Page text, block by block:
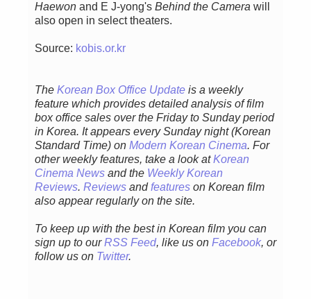
Haewon and E J-yong's Behind the Camera will
also open in select theaters.
Source: kobis.or.kr
The Korean Box Office Update is a weekly
feature which provides detailed analysis of film
box office sales over the Friday to Sunday period
in Korea. It appears every Sunday night (Korean
Standard Time) on Modern Korean Cinema. For
other weekly features, take a look atKorean
Cinema News and the Weekly Korean
Reviews. Reviews andfeatures on Korean film
also appear regularly on the site.
To keep up with the best in Korean film you can
sign up to ourRSS Feed, like us on Facebook, or
follow us on Twitter.